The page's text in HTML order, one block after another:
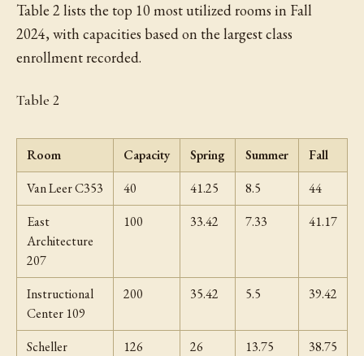
Table 2 lists the top 10 most utilized rooms in Fall
2024, with capacities based on the largest class
enrollment recorded.
Table 2
Room Capacity Spring Summer
Fall
Van Leer C353
40 41.25 8.5
44
East
Architecture
207
100 33.42 7.33 41.17
Instructional
Center 109
200 35.42 5.5 39.42
Scheller
126 26 13.75 38.75